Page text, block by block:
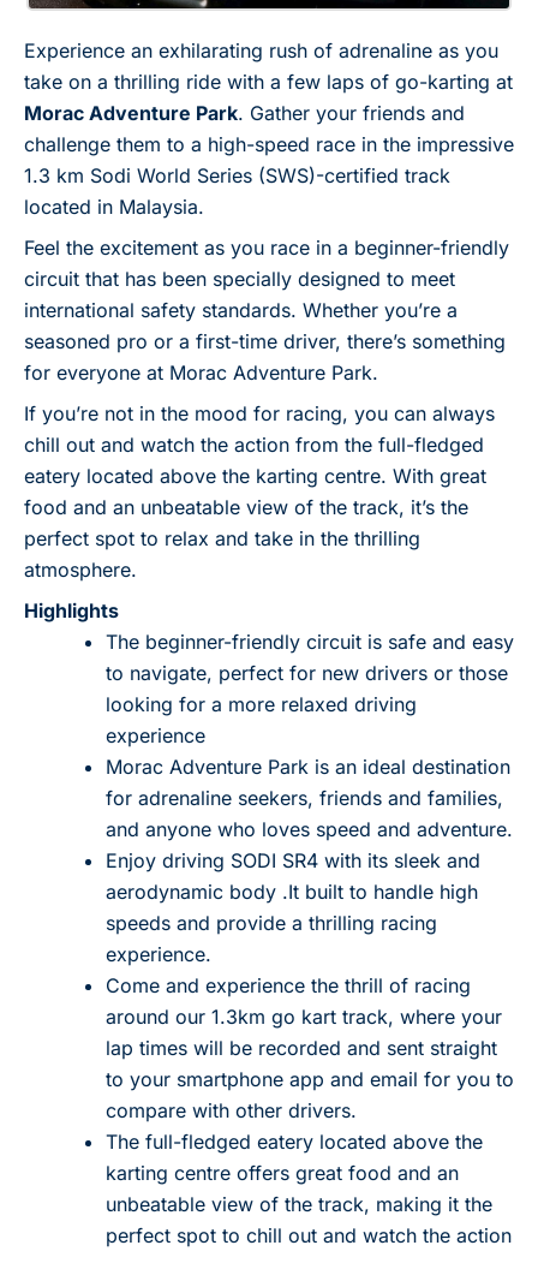
Experience an exhilarating rush of adrenaline as you
take on a thrilling ride with a few laps of go-karting at
Morac Adventure Park. Gather your friends and
challenge them to a high-speed race in the impressive
1.3 km Sodi World Series (SWS)-certified track
located in Malaysia.
Feel the excitement as you race in a beginner-friendly
circuit that has been specially designed to meet
international safety standards. Whether you’re a
seasoned pro or a first-time driver, there’s something
for everyone at Morac Adventure Park.
If you’re not in the mood for racing, you can always
chill out and watch the action from the full-fledged
eatery located above the karting centre. With great
food and an unbeatable view of the track, it’s the
perfect spot to relax and take in the thrilling
atmosphere.
Highlights
The beginner-friendly circuit is safe and easy
to navigate, perfect for new drivers or those
looking for a more relaxed driving
experience
Morac Adventure Park is an ideal destination
for adrenaline seekers, friends and families,
and anyone who loves speed and adventure.
Enjoy driving SODI SR4 with its sleek and
aerodynamic body .It built to handle high
speeds and provide a thrilling racing
experience.
Come and experience the thrill of racing
around our 1.3km go kart track, where your
lap times will be recorded and sent straight
to your smartphone app and email for you to
compare with other drivers.
The full-fledged eatery located above the
karting centre offers great food and an
unbeatable view of the track, making it the
perfect spot to chill out and watch the action